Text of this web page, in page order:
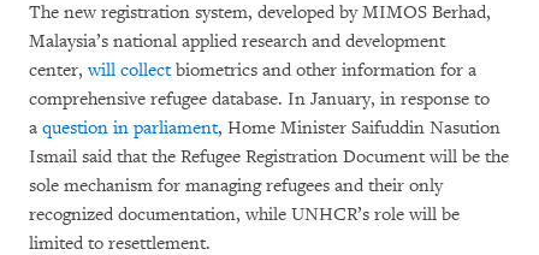
The new registration system, developed by MIMOS Berhad,
Malaysia’s national applied research and development
center,will collectbiometrics and other information for a
comprehensive refugee database. In January, in response to
a question in parliament, Home Minister Saifuddin Nasution
Ismail said that the Refugee Registration Document will be the
sole mechanism for managing refugees and their only
recognized documentation, while UNHCR’s role will be
limited to resettlement.